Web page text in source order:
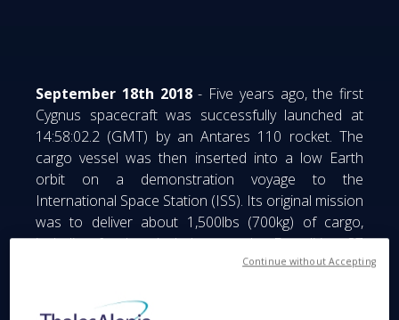
September 18th 2018- Five years ago, the first
Cygnus spacecraft was successfully launched at
14:58:02.2 (GMT) by an Antares 110 rocket. The
cargo vessel was then inserted into a low Earth
orbit on a demonstration voyage to the
International Space Station (ISS). Its original mission
was to deliver about 1,500lbs (700kg) of cargo,
including food and clothes, to the Expedition 37
crew. All Cygnus vessels have been faithful to the
delivering tons of cargo. Thales Alenia Space’s
Continue without Accepting